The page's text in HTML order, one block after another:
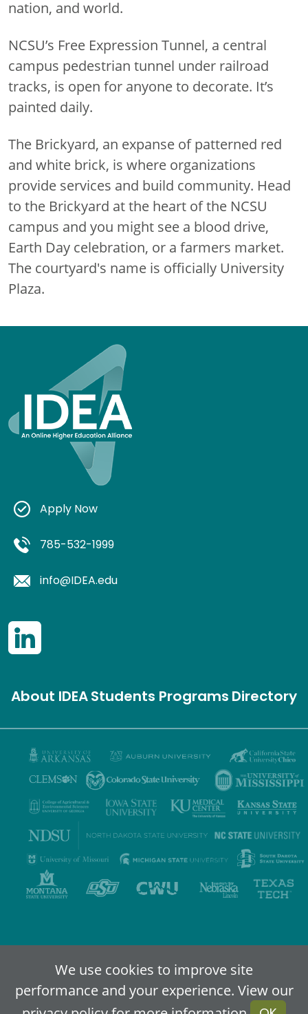
We use cookies to improve site
performance and your experience. View our
nation, and world.
NCSU’s Free Expression Tunnel, a central
campus pedestrian tunnel under railroad
tracks, is open for anyone to decorate. It’s
painted daily.
The Brickyard, an expanse of patterned red
and white brick, is where organizations
provide services and build community. Head
to the Brickyard at the heart of the NCSU
campus and you might see a blood drive,
Earth Day celebration, or a farmers market.
The courtyard's name is officially University
Plaza.
Apply Now
785-532-1999
info@IDEA.edu
About IDEAStudents ProgramsDirectory
2024-2026IDEA - An Online Higher Education Alliance